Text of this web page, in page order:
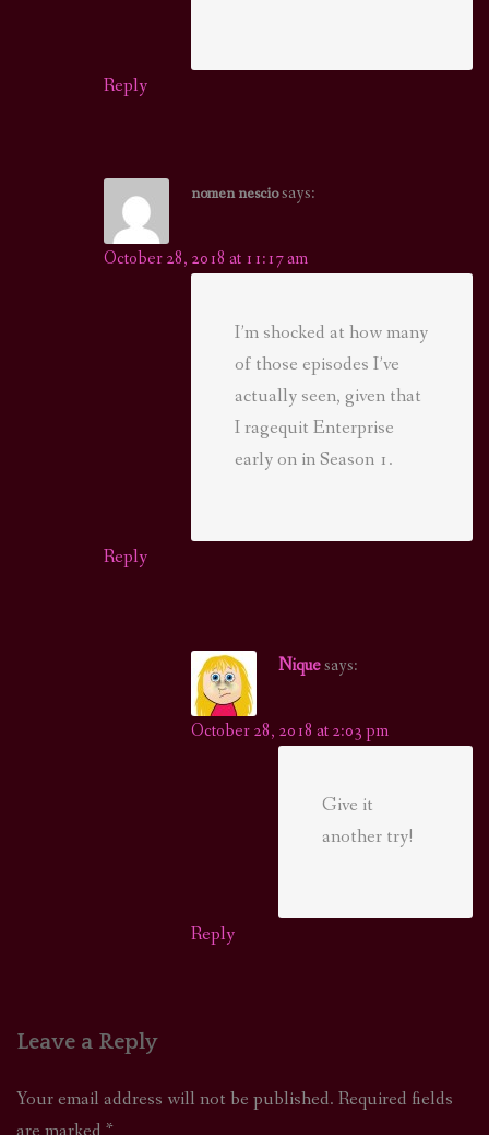
Reply
nomen nesciosays:
October 28, 2018 at 11:17 am
I’m shocked at how many
of those episodes I’ve
actually seen, given that
I ragequit Enterprise
early on in Season 1.
Reply
Niquesays:
October 28, 2018 at 2:03 pm
Give it
another try!
Reply
Leave a Reply
Your email address will not be published. Required fields